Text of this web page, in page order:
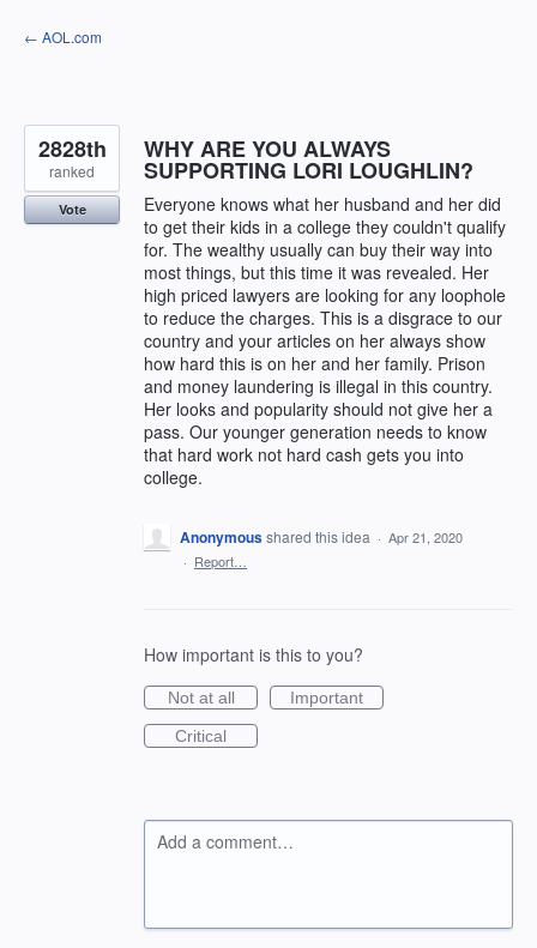
Skip
to
← AOL.com
WHY ARE YOU ALWAYS
SUPPORTING LORI LOUGHLIN?
Everyone knows what her husband and her did
to get their kids in a college they couldn't qualify
for. The wealthy usually can buy their way into
most things, but this time it was revealed. Her
high priced lawyers are looking for any loophole
to reduce the charges. This is a disgrace to our
country and your articles on her always show
how hard this is on her and her family. Prison
and money laundering is illegal in this country.
Her looks and popularity should not give her a
pass. Our younger generation needs to know
that hard work not hard cash gets you into
college.
2828th
ranked
Vote
Anonymousshared this idea · Apr 21, 2020
· Report…
How important is this to you?
Not at all
Important
Critical
Add a comment…